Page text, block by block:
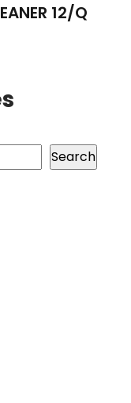
12/Q
Search